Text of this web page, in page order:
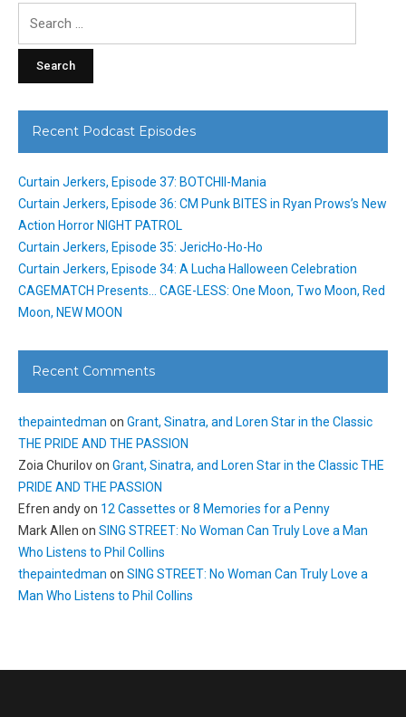
Recent Podcast Episodes
Curtain Jerkers, Episode 37: BOTCHII-Mania
Curtain Jerkers, Episode 36: CM Punk BITES in Ryan Prows’s New
Action Horror NIGHT PATROL
Curtain Jerkers, Episode 35: JericHo-Ho-Ho
Curtain Jerkers, Episode 34: A Lucha Halloween Celebration
CAGEMATCH Presents… CAGE-LESS: One Moon, Two Moon, Red
Moon, NEW MOON
Recent Comments
thepaintedman on Grant, Sinatra, and Loren Star in the Classic
THE PRIDE AND THE PASSION
Zoia Churilovon Grant, Sinatra, and Loren Star in the Classic THE
PRIDE AND THE PASSION
Efren andyon 12 Cassettes or 8 Memories for a Penny
Mark Allen on SING STREET: No Woman Can Truly Love a Man
Who Listens to Phil Collins
thepaintedman on SING STREET: No Woman Can Truly Love a
Man Who Listens to Phil Collins